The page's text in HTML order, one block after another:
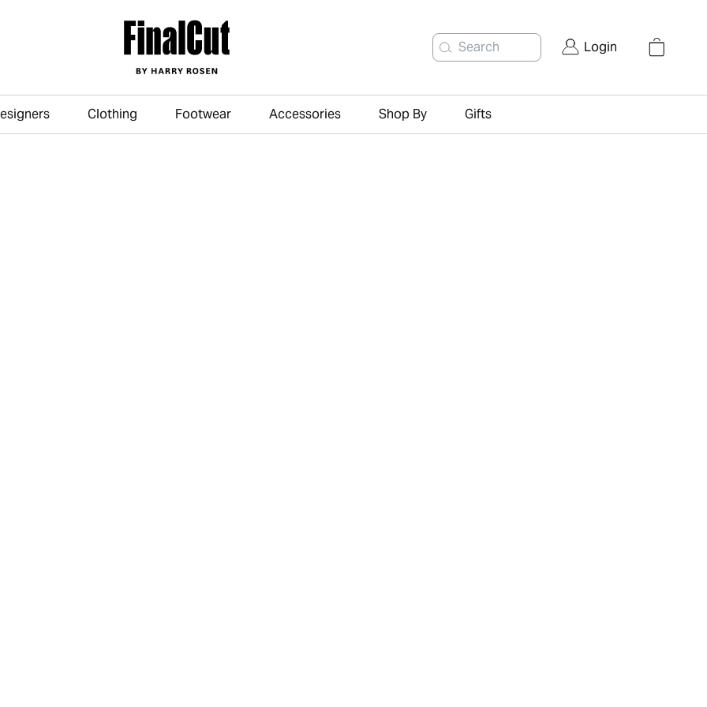
Search Login
Skip to main content
Clothing Footwear Accessories Shop By
Gifts